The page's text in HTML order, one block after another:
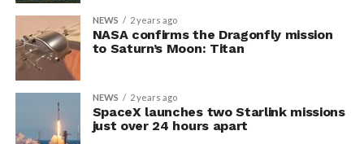
NEWS 2 years ago
NASA confirms the Dragonfly mission
to Saturn’s Moon: Titan
NEWS 2 years ago
SpaceX launches two Starlink missions
just over 24 hours apart